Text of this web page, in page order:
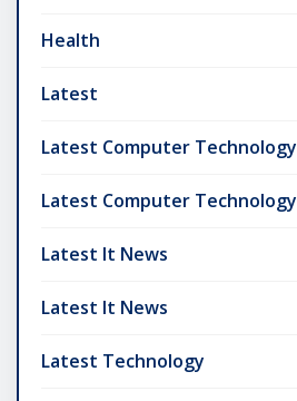
Health
Latest
Latest Computer Technology
Latest Computer Technology
Latest It News
Latest It News
Latest Technology